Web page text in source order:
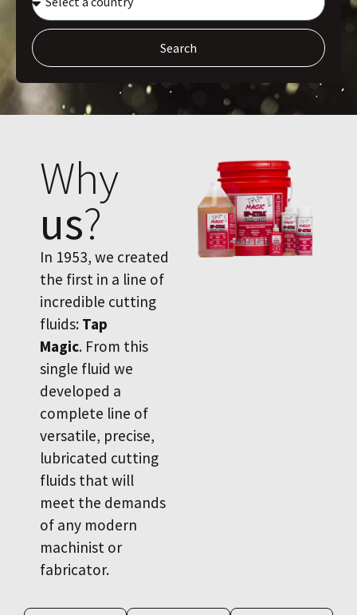
Search
Why
us?
In 1953, we created
the first in a line of
incredible cutting
fluids: Tap
Magic. From this
single fluid we
developed a
complete line of
versatile, precise,
lubricated cutting
fluids that will
meet the demands
of any modern
machinist or
fabricator.